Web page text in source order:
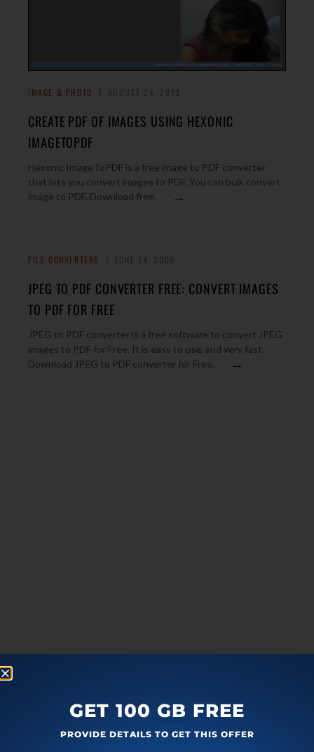
IMAGE & PHOTO
CREATE PDF OF IMAGES USING HEXONIC
IMAGETOPDF
Hexonic ImageToPDF is a free image to PDF converter
that lets you convert images to PDF. You can bulk convert
image to PDF. Download free.
→
FILE CONVERTERS
JPEG TO PDF CONVERTER FREE: CONVERT IMAGES
TO PDF FOR FREE
JPEG to PDF converter is a free software to convert JPEG
images to PDF for Free. It is easy to use, and very fast.
Download JPEG to PDF converter for Free.
→
GET 100 GB FREE
PROVIDE DETAILS TO GET THIS OFFER